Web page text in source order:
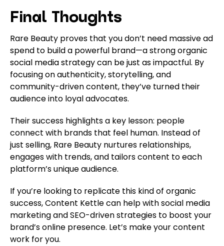
Final Thoughts
Rare Beauty proves that you don’t need massive ad
spend to build a powerful brand—a strong organic
social media strategy can be just as impactful. By
focusing on authenticity, storytelling, and
community-driven content, they’ve turned their
audience into loyal advocates.
Their success highlights a key lesson: people
connect with brands that feel human. Instead of
just selling, Rare Beauty nurtures relationships,
engages with trends, and tailors content to each
platform’s unique audience.
If you’re looking to replicate this kind of organic
success, Content Kettle can help with social media
marketing and SEO-driven strategies to boost your
brand’s online presence. Let’s make your content
work for you.